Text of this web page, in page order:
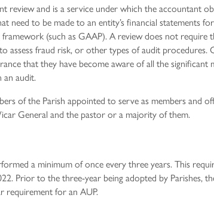
review and is a service under which the accountant
need to be made to an entity’s financial statements
(such as GAAP). A review does not require
assess fraud risk, or other types of audit procedures.
that they have become aware of all the
an audit.
of the Parish appointed to serve as members and
General and the pastor or a majority of them.
a minimum of once every three years. This
Prior to the three-­year being adopted by Parishes,
requirement for an AUP.